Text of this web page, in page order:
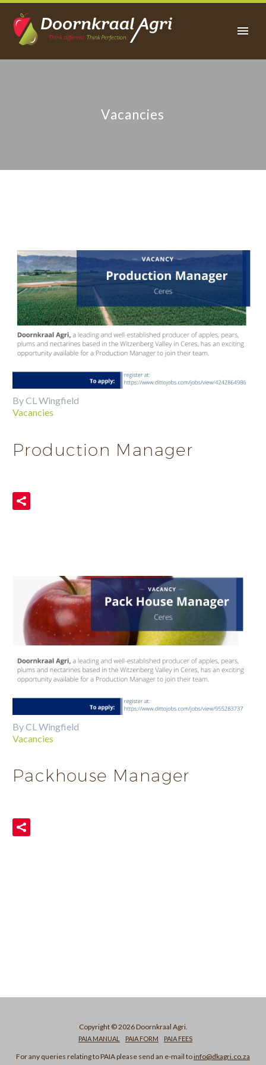
Vacancies
By CL Wingfield
Vacancies
Production Manager
By CL Wingfield
Vacancies
Packhouse Manager
Copyright © 2026 Doornkraal Agri.
PAIA MANUAL PAIA FORM PAIA FEES
For any queries relating to PAIA please send an e-mail toinfo@dkagri.co.za